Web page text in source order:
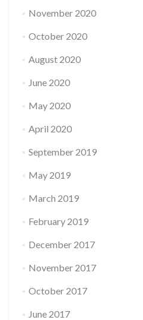
November 2020
October 2020
August 2020
June 2020
May 2020
April 2020
September 2019
May 2019
March 2019
February 2019
December 2017
November 2017
October 2017
June 2017